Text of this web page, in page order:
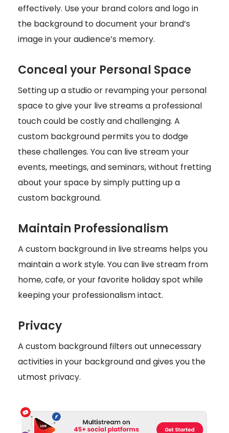
effectively. Use your brand colors and logo in
the background to document your brand’s
image in your audience’s memory.
Conceal your Personal Space
Setting up a studio or revamping your personal
space to give your live streams a professional
touch could be costly and challenging. A
custom background permits you to dodge
these challenges. You can live stream your
events, meetings, and seminars, without fretting
about your space by simply putting up a
custom background.
Maintain Professionalism
A custom background in live streams helps you
maintain a work style. You can live stream from
home, cafe, or your favorite holiday spot while
keeping your professionalism intact.
Privacy
A custom background filters out unnecessary
activities in your background and gives you the
utmost privacy.